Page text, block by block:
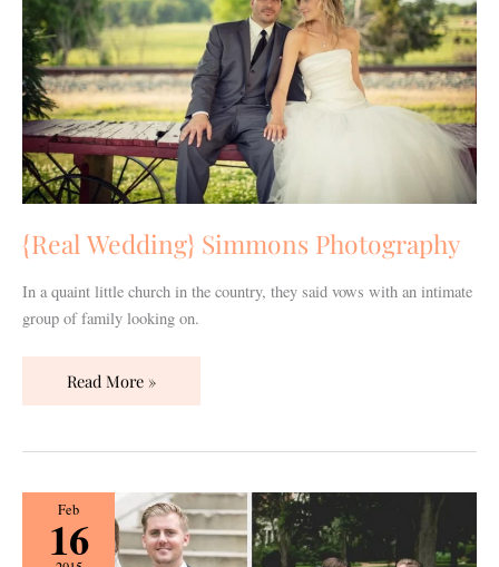
{Real Wedding} Simmons Photography
In a quaint little church in the country, they said vows with an intimate
group of family looking on.
Read More »
Feb
16
Nashville
Real
Wedding